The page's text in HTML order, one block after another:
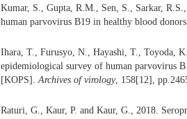
Kumar, S., Gupta, R.M., Sen, S., Sarkar,
human parvovirus B19 in healthy blood
Ihara, T., Furusyo, N., Hayashi, T., Toyoda,
epidemiological survey of human parvovirus
[KOPS].Archives of virology, 158[12],
Raturi, G., Kaur, P. and Kaur, G., 2018.